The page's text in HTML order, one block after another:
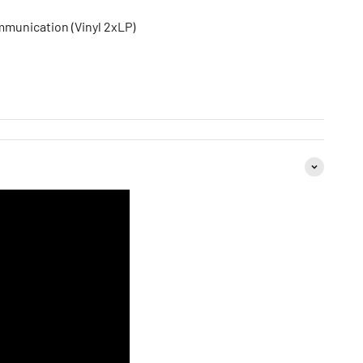
(Vinyl 2xLP)